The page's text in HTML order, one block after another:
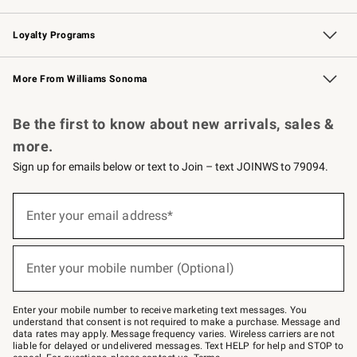
B2B Overview Contract
Trade Professional Chefs
Corporate Gifting
Loyalty Programs
Williams Sonoma Credit Card Key Rewards
Williams Sonoma Reserve
More From Williams Sonoma
Be the first to know about new arrivals, sales &
more.
Sign up for emails below or text to Join – text JOINWS to 79094.
below
–
text
JOINWS
to
79094.
Enter your email address*
(required)
Enter your mobile number (Optional)
(required)
Enter your mobile number to receive marketing text messages. You
understand that consent is not required to make a purchase. Message and
data rates may apply. Message frequency varies. Wireless carriers are not
liable for delayed or undelivered messages. Text HELP for help and STOP to